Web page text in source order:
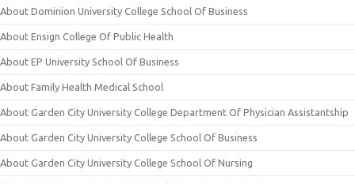
About Dominion University College School Of Business
About Ensign College Of Public Health
About EP University School Of Business
About Family Health Medical School
About Garden City University College Department Of Physician Assistantship
About Garden City University College School Of Business
About Garden City University College School Of Nursing